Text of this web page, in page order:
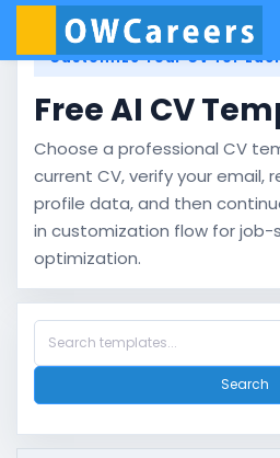
Customize Your CV for
Free AI CV
Choose a professional CV
current CV, verify your email,
profile data, and then
in customization flow for job-
optimization.
Search